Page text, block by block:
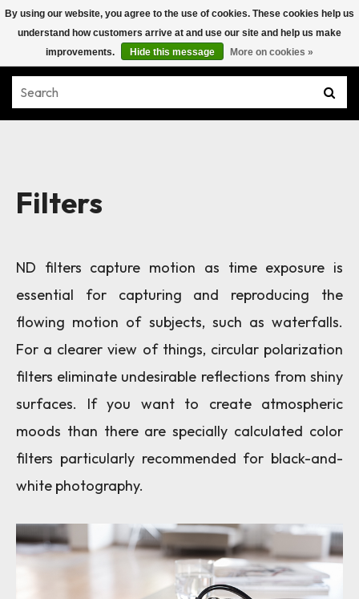
Filters
ND filters capture motion as time exposure is
essential for capturing and reproducing the
flowing motion of subjects, such as waterfalls.
For a clearer view of things, circular polarization
filters eliminate undesirable reflections from shiny
surfaces. If you want to create atmospheric
moods than there are specially calculated color
filters particularly recommended for black-and-
white photography.
By using our website, you agree to the use of cookies. These cookies help us
understand how customers arrive at and use our site and help us make
improvements.
Hide this message More on cookies »